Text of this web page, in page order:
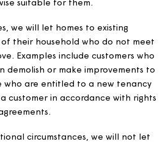
with our charitable
applicants must be in housing
which mean they